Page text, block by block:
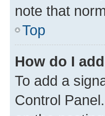
note that
Top
How do I
To add a
Control